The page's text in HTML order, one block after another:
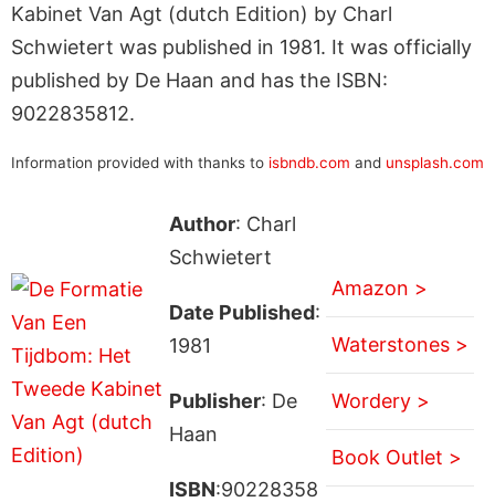
Kabinet Van Agt (dutch Edition) by Charl
Schwietert was published in 1981. It was officially
published by De Haan and has the ISBN:
9022835812.
Information provided with thanks to isbndb.com and unsplash.com
Author: Charl
Schwietert
Date Published:
1981
Publisher: De
Haan
ISBN:90228358
Amazon >
Waterstones >
Wordery >
Book Outlet >